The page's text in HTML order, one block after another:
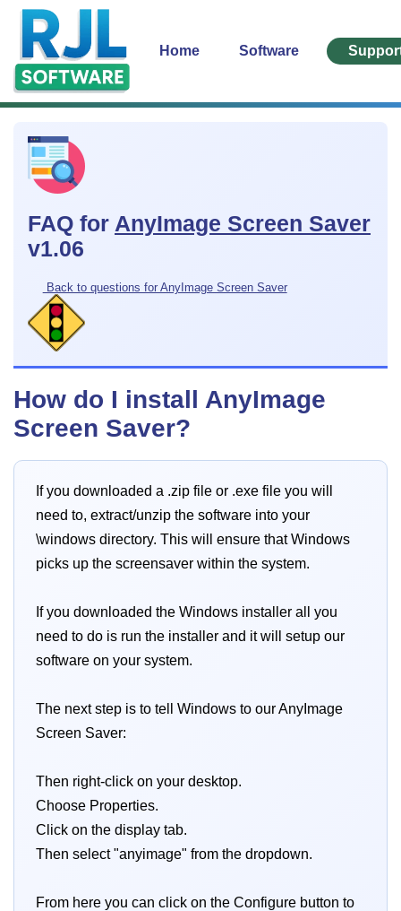
Home Software
FAQ for AnyImage Screen Saver
v1.06
Back to questions for AnyImage Screen Saver
How do I install AnyImage
Screen Saver?
If you downloaded a .zip file or .exe file you will
need to, extract/unzip the software into your
\windows directory. This will ensure that Windows
picks up the screensaver within the system.
If you downloaded the Windows installer all you
need to do is run the installer and it will setup our
software on your system.
The next step is to tell Windows to our AnyImage
Screen Saver:
Then right-click on your desktop.
Choose Properties.
Click on the display tab.
Then select "anyimage" from the dropdown.
From here you can click on the Configure button to